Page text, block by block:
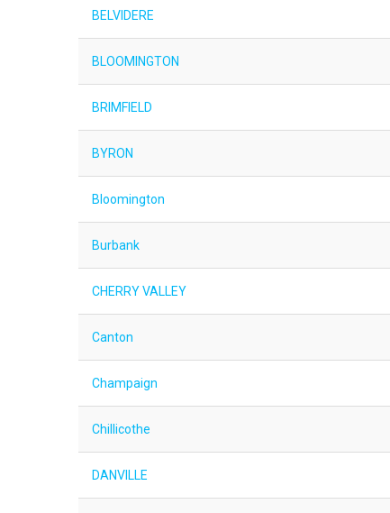
BELVIDERE
BLOOMINGTON
BRIMFIELD
BYRON
Bloomington
Burbank
CHERRY VALLEY
Canton
Champaign
Chillicothe
DANVILLE